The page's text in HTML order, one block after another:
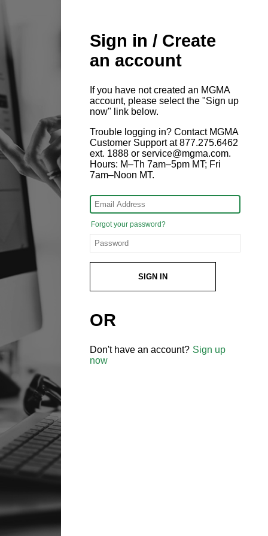
Sign in / Create
an account
If you have not created an MGMA
account, please select the "Sign up
now" link below.
Trouble logging in? Contact MGMA
Customer Support at 877.275.6462
ext. 1888 or service@mgma.com.
Hours: M–Th 7am–5pm MT; Fri
7am–Noon MT.
Forgot your password?
SIGN IN
OR
Don't have an account? Sign up
now